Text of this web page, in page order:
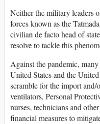
Neither the military leaders
forces known as the
civilian de facto head of
resolve to tackle this
Against the pandemic,
United States and the
scramble for the import and/
ventilators, Personal
nurses, technicians and
financial measures to